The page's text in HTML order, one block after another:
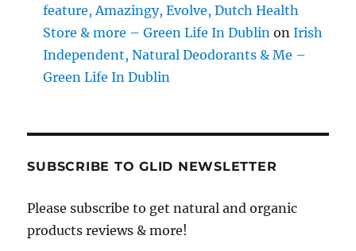
feature, Amazingy, Evolve, Dutch Health
Store & more – Green Life In Dublin onIrish
Independent, Natural Deodorants & Me –
Green Life In Dublin
SUBSCRIBE TO GLID NEWSLETTER
Please subscribe to get natural and organic
products reviews & more!